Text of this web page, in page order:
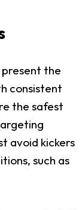
the
consistent
the safest
avoid kickers
such as